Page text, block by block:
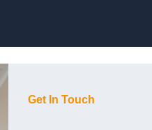
Get In Touch